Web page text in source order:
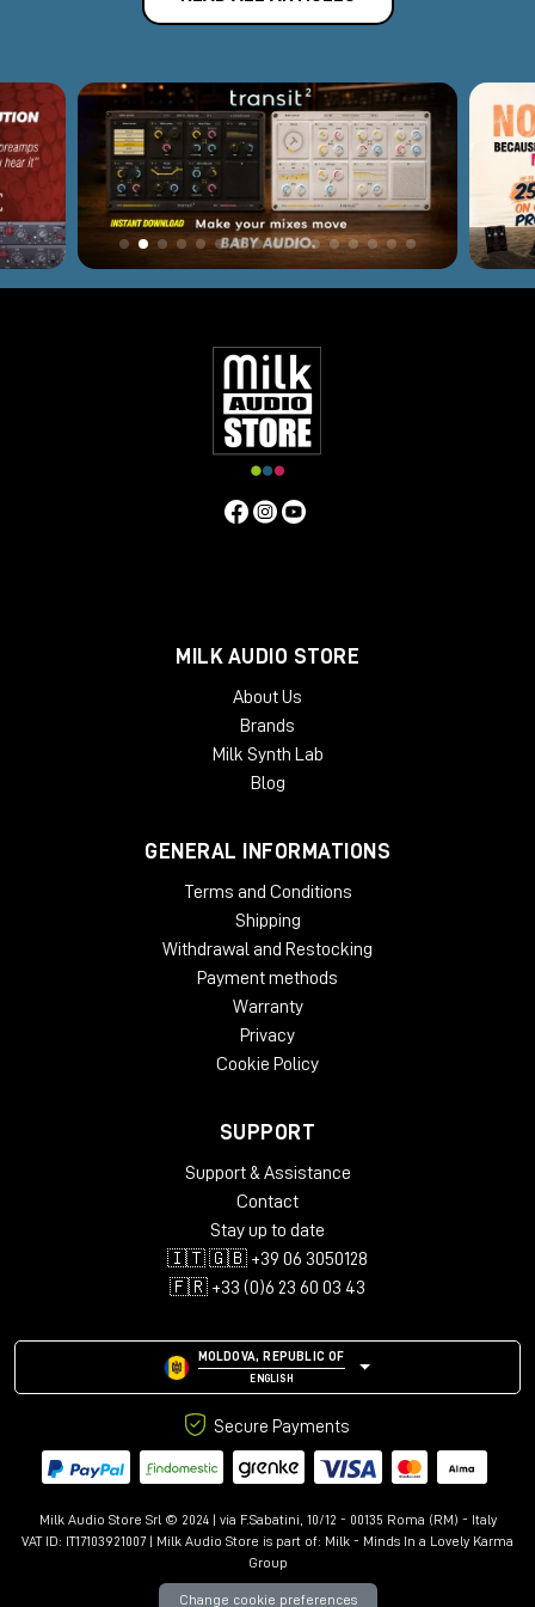
MILK AUDIO STORE
About Us
Brands
Milk Synth Lab
Blog
GENERAL INFORMATIONS
Terms and Conditions
Shipping
Withdrawal and Restocking
Payment methods
Warranty
Privacy
Cookie Policy
SUPPORT
Support & Assistance
Contact
Stay up to date
🇮🇹 🇬🇧 +39 06 3050128
🇫🇷 +33 (0)6 23 60 03 43
MOLDOVA, REPUBLIC OF
ENGLISH
Secure Payments
Milk Audio Store Srl © 2024 | via F.Sabatini, 10/12 - 00135 Roma (RM) - Italy
VAT ID: IT17103921007 | Milk Audio Store is part of: Milk - Minds In a Lovely Karma
Group
Change cookie preferences